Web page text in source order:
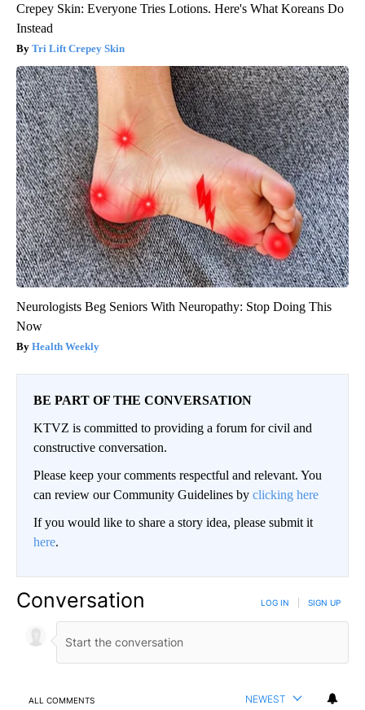
Crepey Skin: Everyone Tries Lotions. Here's What Koreans Do
Instead
Tri Lift Crepey Skin
Neurologists Beg Seniors With Neuropathy: Stop Doing This
Now
Health Weekly
BE PART OF THE CONVERSATION
KTVZ is committed to providing a forum for civil and
constructive conversation.
Please keep your comments respectful and relevant. You
can review our Community Guidelines by clicking here
If you would like to share a story idea, please submit it
here.
Conversation LOG IN SIGN UP
ALL COMMENTS NEWEST